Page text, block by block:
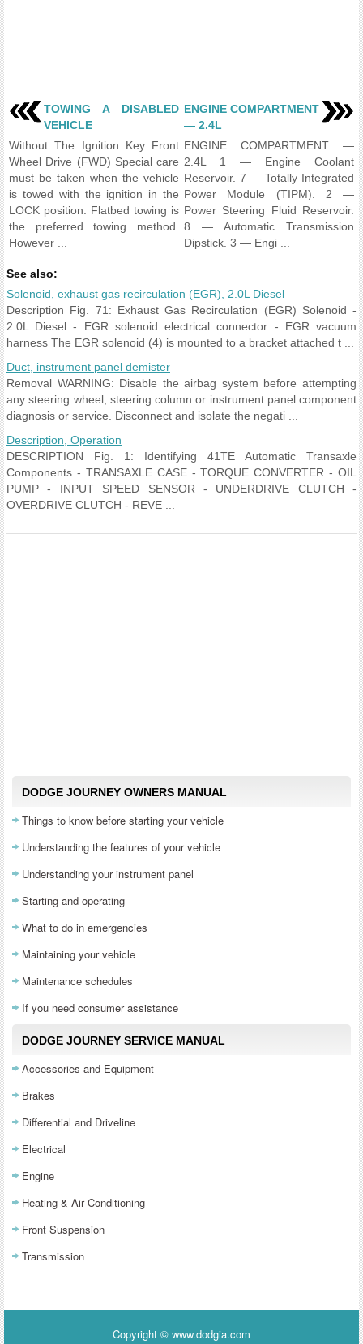
TOWING A DISABLED
VEHICLE
Without The Ignition Key Front
Wheel Drive (FWD) Special care
must be taken when the vehicle
is towed with the ignition in the
LOCK position. Flatbed towing is
the preferred towing method.
However ...
ENGINE COMPARTMENT
— 2.4L
ENGINE COMPARTMENT —
2.4L 1 — Engine Coolant
Reservoir. 7 — Totally Integrated
Power Module (TIPM). 2 —
Power Steering Fluid Reservoir.
8 — Automatic Transmission
Dipstick. 3 — Engi ...
See also:
Solenoid, exhaust gas recirculation (EGR), 2.0L Diesel
Description Fig. 71: Exhaust Gas Recirculation (EGR) Solenoid -
2.0L Diesel - EGR solenoid electrical connector - EGR vacuum
harness The EGR solenoid (4) is mounted to a bracket attached t ...
Duct, instrument panel demister
Removal WARNING: Disable the airbag system before attempting
any steering wheel, steering column or instrument panel component
diagnosis or service. Disconnect and isolate the negati ...
Description, Operation
DESCRIPTION Fig. 1: Identifying 41TE Automatic Transaxle
Components - TRANSAXLE CASE - TORQUE CONVERTER - OIL
PUMP - INPUT SPEED SENSOR - UNDERDRIVE CLUTCH -
OVERDRIVE CLUTCH - REVE ...
DODGE JOURNEY OWNERS MANUAL
Things to know before starting your vehicle
Understanding the features of your vehicle
Understanding your instrument panel
Starting and operating
What to do in emergencies
Maintaining your vehicle
Maintenance schedules
If you need consumer assistance
DODGE JOURNEY SERVICE MANUAL
Accessories and Equipment
Brakes
Differential and Driveline
Electrical
Engine
Heating & Air Conditioning
Front Suspension
Transmission
Copyright © www.dodgia.com